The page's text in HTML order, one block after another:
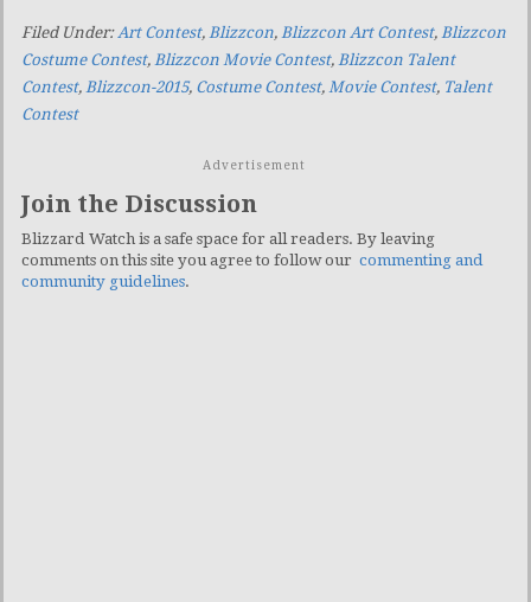
Filed Under: Art Contest, Blizzcon, Blizzcon Art Contest, Blizzcon
Costume Contest, Blizzcon Movie Contest, Blizzcon Talent
Contest, Blizzcon-2015, Costume Contest, Movie Contest, Talent
Contest
Advertisement
Join the Discussion
Blizzard Watch is a safe space for all readers. By leaving
comments on this site you agree to follow our commenting and
community guidelines.